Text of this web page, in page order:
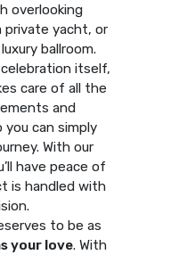
overlooking
private yacht, or
ballroom.
itself,
care of all the
and
can simply
With our
have peace of
is handled with
to be as
your love. With